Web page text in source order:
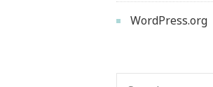
WordPress.org